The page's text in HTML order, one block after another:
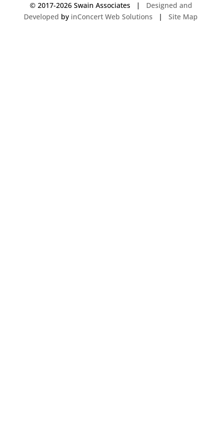
© 2017-2026 Swain Associates | Designed and
Developed by inConcert Web Solutions |Site Map